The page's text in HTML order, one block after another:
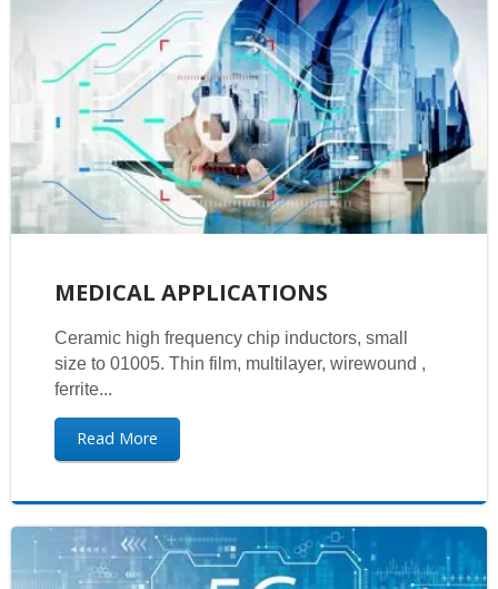
MEDICAL APPLICATIONS
Ceramic high frequency chip inductors, small
size to 01005. Thin film, multilayer, wirewound ,
ferrite...
Read More